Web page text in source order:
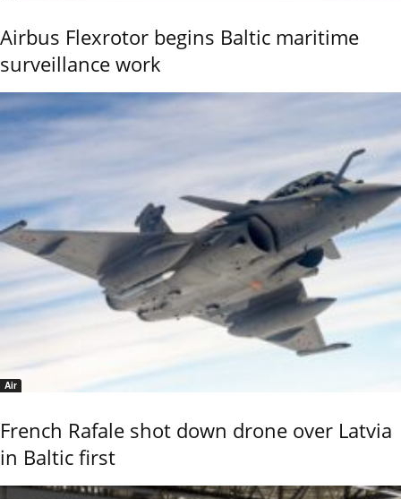
Airbus Flexrotor begins Baltic maritime
surveillance work
Air
French Rafale shot down drone over Latvia
in Baltic first